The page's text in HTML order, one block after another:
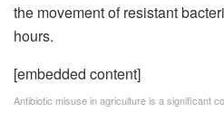
the movement of resistant
hours.
[embedded content]
Antibiotic misuse in agriculture is a significant